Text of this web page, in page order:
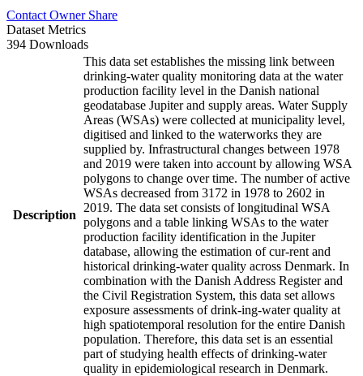
Contact Owner Share
Dataset Metrics
394 Downloads
Description
This data set establishes the missing link between
drinking-water quality monitoring data at the water
production facility level in the Danish national
geodatabase Jupiter and supply areas. Water Supply
Areas (WSAs) were collected at municipality level,
digitised and linked to the waterworks they are
supplied by. Infrastructural changes between 1978
and 2019 were taken into account by allowing WSA
polygons to change over time. The number of active
WSAs decreased from 3172 in 1978 to 2602 in
2019. The data set consists of longitudinal WSA
polygons and a table linking WSAs to the water
production facility identification in the Jupiter
database, allowing the estimation of cur-rent and
historical drinking-water quality across Denmark. In
combination with the Danish Address Register and
the Civil Registration System, this data set allows
exposure assessments of drink-ing-water quality at
high spatiotemporal resolution for the entire Danish
population. Therefore, this data set is an essential
part of studying health effects of drinking-water
quality in epidemiological research in Denmark.